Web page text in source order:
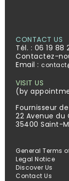
CONTACT US
Tél. : 06 19 88
Contactez-
Email :
VISIT US
(by
Fournisseur
22 Avenue du
35400 Saint-
General Terms
Legal Notice
Discover Us
Contact Us